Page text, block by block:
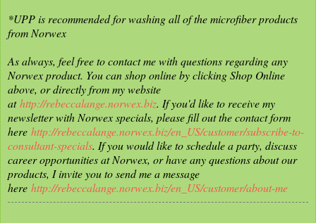
*UPP is recommended for washing all of the microfiber products
from Norwex
As always, feel free to contact me with questions regarding any
Norwex product. You can shop online by clicking Shop Online
above, or directly from my website
athttp://rebeccalange.norwex.biz. If you'd like to receive my
newsletter with Norwex specials, please fill out the contact form
here http://rebeccalange.norwex.biz/en_US/customer/subscribe-to-
consultant-specials. If you would like to schedule a party, discuss
career opportunities at Norwex, or have any questions about our
products, I invite you to send me a message
here http://rebeccalange.norwex.biz/en_US/customer/about-me